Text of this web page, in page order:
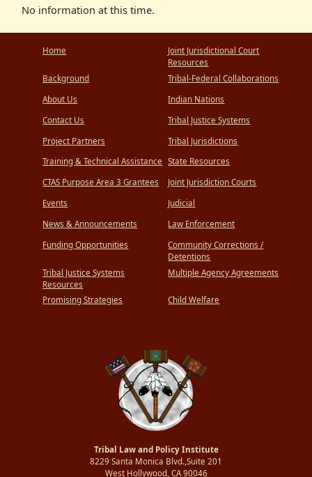
No information at this time.
Home
Background
About Us
Contact Us
Project Partners
Training & Technical Assistance
CTAS Purpose Area 3 Grantees
Events
News & Announcements
Funding Opportunities
Tribal Justice Systems
Resources
Promising Strategies
Joint Jurisdictional Court
Resources
Tribal-Federal Collaborations
Indian Nations
Tribal Justice Systems
Tribal Jurisdictions
State Resources
Joint Jurisdiction Courts
Judicial
Law Enforcement
Community Corrections /
Detentions
Multiple Agency Agreements
Child Welfare
Tribal Law and Policy Institute
8229 Santa Monica Blvd.,Suite 201
West Hollywood, CA 90046